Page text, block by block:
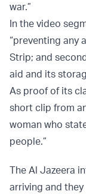
war.”
In the video
“preventing any
Strip; and
aid and its
As proof of its
short clip from
woman who
people.”
The Al Jazeera
arriving and